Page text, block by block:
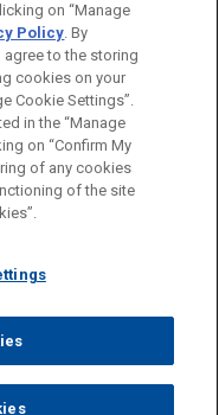
general use and is not
not intended to create,
at our Firm will
confirm that you have
US
DISCLAIMERS
COPYRIGHT
on “Manage
Policy. By
to the storing
cookies on your
Cookie Settings”.
in the “Manage
on “Confirm My
of any cookies
of the site